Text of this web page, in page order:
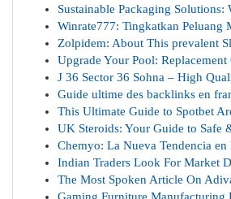
Sustainable Packaging
Winrate777: Tingkatkan Peluang
Zolpidem: About This prevalent
Upgrade Your Pool:
J 36 Sector 36 Sohna – High
Guide ultime des backlinks en
This Ultimate Guide to Spotbet
UK Steroids: Your Guide to Safe
Chemyo: La Nueva Tendencia en
Indian Traders Look For Market
The Most Spoken Article On